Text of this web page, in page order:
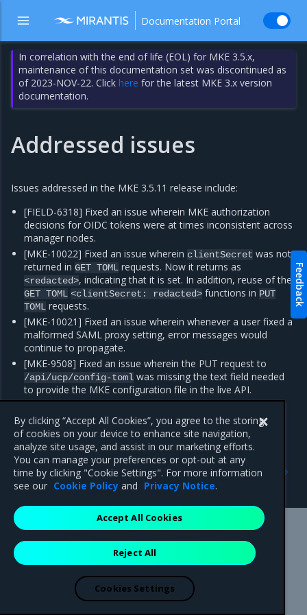
Documentation Portal
In correlation with the end of life (EOL) for MKE 3.5.x,
maintenance of this documentation set was discontinued as
of 2023-NOV-22. Clickhere for the latest MKE 3.x version
documentation.
Addressed issues
Issues addressed in the MKE 3.5.11 release include:
[FIELD-6318] Fixed an issue wherein MKE authorization
decisions for OIDC tokens were at times inconsistent across
manager nodes.
[MKE-10022] Fixed an issue whereinclientSecret was not
returned inGET TOML requests. Now it returns as
<redacted>, indicating that it is set. In addition, reuse of the
GET TOML <clientSecret: redacted> functions in PUT
TOML requests.
[MKE-10021] Fixed an issue wherein whenever a user fixed a
malformed SAML proxy setting, error messages would
continue to propagate.
[MKE-9508] Fixed an issue wherein the PUT request to
/api/ucp/config-toml was missing the text field needed
to provide the MKE configuration file in the live API.
[FIELD-6335] Fixed an issue wherein MKE nodes at times
showed Pendingstatus, which is a false positive.
Known issues
Previous
Enhancements
Mirantis Inc.900 E Hamilton Avenue, Suite 650,
Campbell, CA 95008 +1-650-963-9828
are registered trademarks of Mirantis, Inc. All other trademarks are the
property of their respective owners.
By clicking “Accept All Cookies”, you agree to the storing
of cookies on your device to enhance site navigation,
analyze site usage, and assist in our marketing efforts.
You can manage your preferences or opt-out at any
time by clicking "Cookie Settings". For more information
see our Cookie Policy and Privacy Notice.
Reject All
Accept All Cookies
Cookies Settings
Feedback